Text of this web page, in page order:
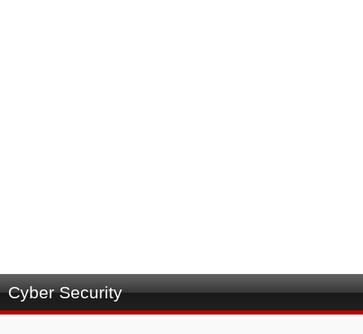
Cyber Security